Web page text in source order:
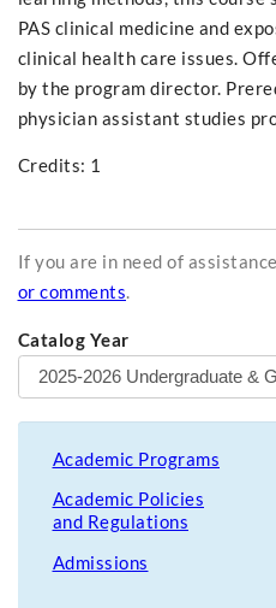
PAS clinical medicine and
clinical health care issues.
by the program director.
physician assistant studies
Credits: 1
If you are in need of
or comments.
Catalog Year
Academic Programs
Academic Policies
and Regulations
Admissions